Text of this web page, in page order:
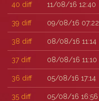
40 diff 11/08/16 12:40
39 diff 09/08/16 07:22
38 diff 08/08/16 11:14
37 diff 08/08/16 11:10
36 diff 05/08/16 17:14
35 diff 05/08/16 16:56